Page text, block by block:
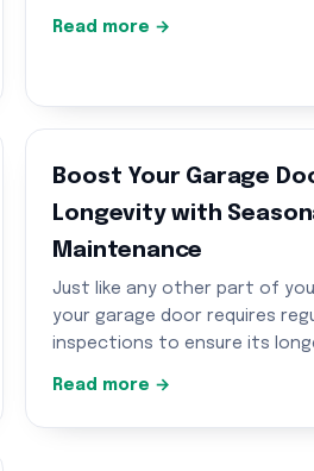
Read more →
Boost Your Garage
Longevity with
Maintenance
Just like any other part of
your garage door requires
inspections to ensure its
Read more →